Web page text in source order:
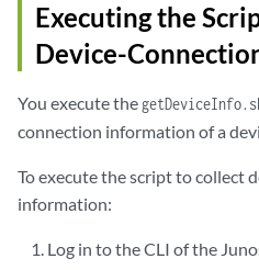
Executing the
Device-
You execute the
connection information of a
To execute the script to collect
information:
Log in to the CLI of the